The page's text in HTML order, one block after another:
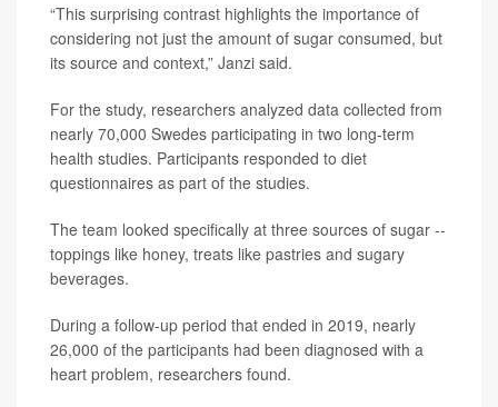
“This surprising contrast highlights the importance of
considering not just the amount of sugar consumed, but
its source and context,” Janzi said.
For the study, researchers analyzed data collected from
nearly 70,000 Swedes participating in two long-term
health studies. Participants responded to diet
questionnaires as part of the studies.
The team looked specifically at three sources of sugar --
toppings like honey, treats like pastries and sugary
beverages.
During a follow-up period that ended in 2019, nearly
26,000 of the participants had been diagnosed with a
heart problem, researchers found.